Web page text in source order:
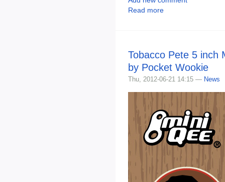
Read more
Tobacco Pete 5 inch
by Pocket Wookie
Thu, 2012-06-21 14:15 — News